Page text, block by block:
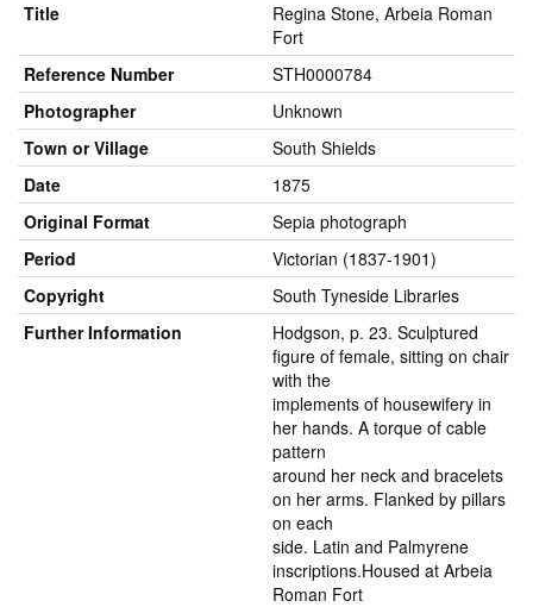
Title
Regina Stone, Arbeia Roman
Fort
Reference Number
STH0000784
Photographer
Unknown
Town or Village
South Shields
Date
1875
Original Format
Sepia photograph
Period
Victorian (1837-1901)
Copyright
South Tyneside Libraries
Further Information
Hodgson, p. 23. Sculptured
figure of female, sitting on chair
with the
implements of housewifery in
her hands. A torque of cable
pattern
around her neck and bracelets
on her arms. Flanked by pillars
on each
side. Latin and Palmyrene
inscriptions.Housed at Arbeia
Roman Fort